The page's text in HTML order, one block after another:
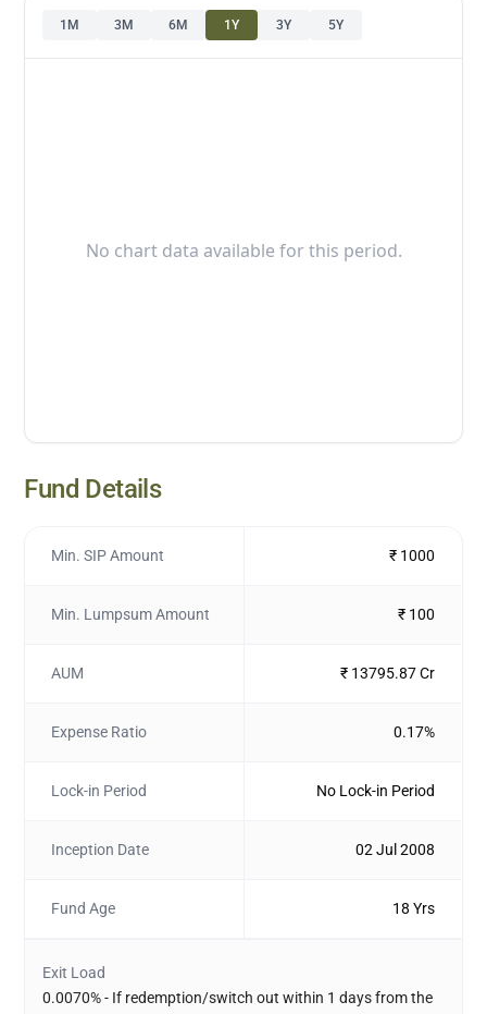
1M 3M 6M 1Y 3Y 5Y
No chart data available for this period.
Fund Details
Min. SIP Amount ₹ 1000
Min. Lumpsum Amount ₹ 100
AUM ₹ 13795.87 Cr
Expense Ratio 0.17%
Lock-in Period No Lock-in Period
Inception Date 02 Jul 2008
Fund Age 18 Yrs
Exit Load
0.0070% - If redemption/switch out within 1 days from the